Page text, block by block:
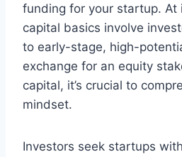
funding for your startup. At
capital basics involve
to early-stage, high-
exchange for an equity
capital, it’s crucial to
mindset.
Investors seek startups